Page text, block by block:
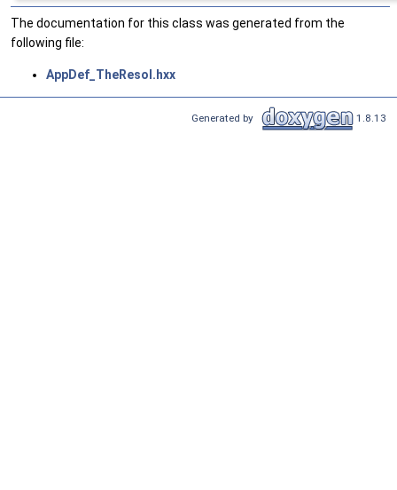
The documentation for this class was generated from the
following file:
AppDef_TheResol.hxx
Generated by 1.8.13